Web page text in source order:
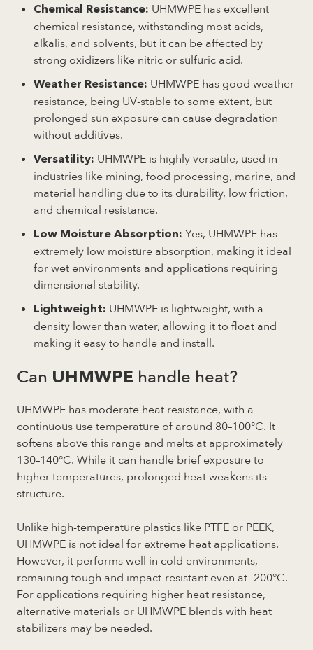
Chemical Resistance: UHMWPE has excellent
chemical resistance, withstanding most acids,
alkalis, and solvents, but it can be affected by
strong oxidizers like nitric or sulfuric acid.
Weather Resistance: UHMWPE has good weather
resistance, being UV-stable to some extent, but
prolonged sun exposure can cause degradation
without additives.
Versatility: UHMWPE is highly versatile, used in
industries like mining, food processing, marine, and
material handling due to its durability, low friction,
and chemical resistance.
Low Moisture Absorption: Yes, UHMWPE has
extremely low moisture absorption, making it ideal
for wet environments and applications requiring
dimensional stability.
Lightweight: UHMWPE is lightweight, with a
density lower than water, allowing it to float and
making it easy to handle and install.
Can UHMWPE handle heat?
UHMWPE has moderate heat resistance, with a
continuous use temperature of around 80–100°C. It
softens above this range and melts at approximately
130–140°C. While it can handle brief exposure to
higher temperatures, prolonged heat weakens its
structure.
Unlike high-temperature plastics like PTFE or PEEK,
UHMWPE is not ideal for extreme heat applications.
However, it performs well in cold environments,
remaining tough and impact-resistant even at -200°C.
For applications requiring higher heat resistance,
alternative materials or UHMWPE blends with heat
stabilizers may be needed.